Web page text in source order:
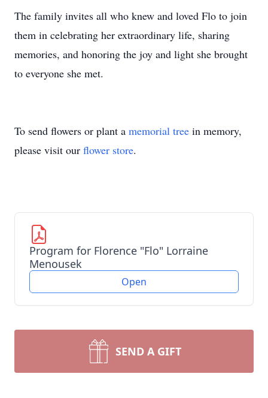
The family invites all who knew and loved Flo to join
them in celebrating her extraordinary life, sharing
memories, and honoring the joy and light she brought
to everyone she met.
To send flowers or plant a memorial tree in memory,
please visit our flower store.
Program for Florence "Flo" Lorraine
Menousek
Open
SEND A GIFT